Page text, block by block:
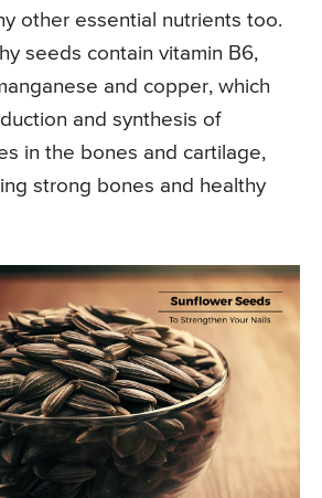
other essential nutrients too.
seeds contain vitamin B6,
and copper, which
and synthesis of
in the bones and cartilage,
strong bones and healthy